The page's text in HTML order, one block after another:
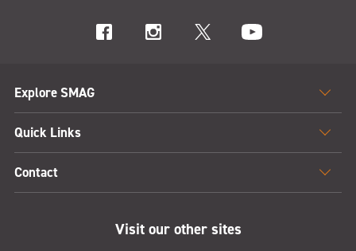
Explore SMAG
Quick Links
Contact
Visit our other sites